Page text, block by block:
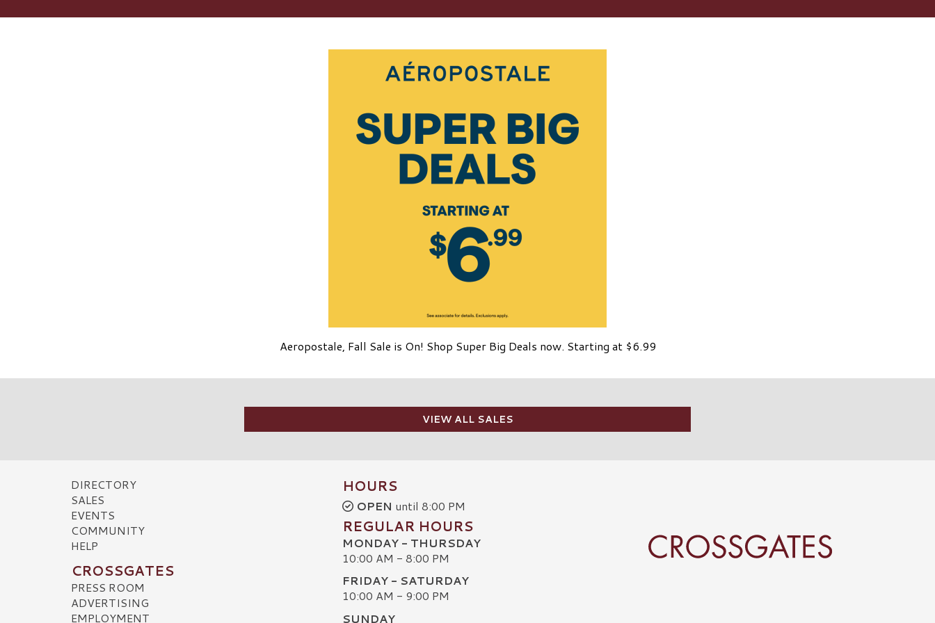
Aeropostale, Fall Sale is On! Shop Super Big Deals now. Starting at $6.99
VIEW ALL SALES
DIRECTORY
SALES
EVENTS
COMMUNITY
HELP
CROSSGATES
PRESS ROOM
ADVERTISING
EMPLOYMENT
HOURS
OPEN until 8:00 PM
REGULAR HOURS
MONDAY - THURSDAY
10:00 AM - 8:00 PM
FRIDAY - SATURDAY
10:00 AM - 9:00 PM
SUNDAY